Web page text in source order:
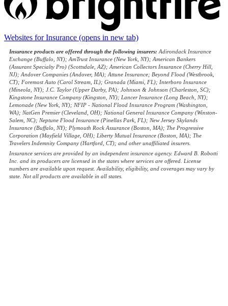
Websites for Insurance (opens in new tab)
Insurance products are offered through the following insurers: Adirondack Insurance
Exchange (Buffalo, NY); AmTrust Insurance (New York, NY); American Bankers
(Assurant Specialty Pro) (Scottsdale, AZ); American Collectors Insurance (Cherry Hill,
NJ); Andover Companies (Andover, MA); Attune Insurance; Beyond Flood (Westbrook,
CT); Foremost Auto (Carol Stream, IL); Granada (Miami, FL); Interboro Insurance
(Mineola, NY); J.C. Taylor (Upper Darby, PA); Johnson & Johnson (Charleston, SC);
Kingstone Insurance Company (Kingston, NY); Lancer Insurance (Long Beach, NY);
Lemonade (New York, NY); NFIP - National Flood Insurance Program (Washington,
WA); NatGen Premier (Cleveland, OH); National General Insurance Company (Winston-
Salem, NC); Neptune Flood Insurance (Pinellas Park, FL); New Jersey Skylands
Insurance (Buffalo, NY); Plymouth Rock Assurance (Boston, MA); The Progressive
Corporation (Mayfield Village, OH); Liberty Mutual Insurance (Boston, MA); The
Travelers Indemnity Company (Hartford, CT); and other unaffiliated insurers.
Insurance services are provided by an independent insurance agency. Edward B. Robotti
Inc. and its producers are licensed in the states where services are offered. License
numbers are available upon request. Availability, eligibility, and coverages may vary by
state. Not all products are available in all states.